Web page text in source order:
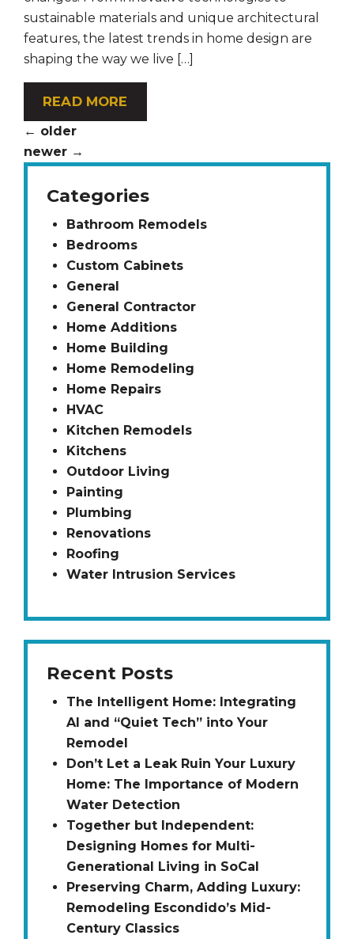
sustainable materials and unique architectural
features, the latest trends in home design are
shaping the way we live […]
READ MORE
← older
newer →
Categories
Bathroom Remodels
Bedrooms
Custom Cabinets
General
General Contractor
Home Additions
Home Building
Home Remodeling
Home Repairs
HVAC
Kitchen Remodels
Kitchens
Outdoor Living
Painting
Plumbing
Renovations
Roofing
Water Intrusion Services
Recent Posts
The Intelligent Home: Integrating
AI and “Quiet Tech” into Your
Remodel
Don’t Let a Leak Ruin Your Luxury
Home: The Importance of Modern
Water Detection
Together but Independent:
Designing Homes for Multi-
Generational Living in SoCal
Preserving Charm, Adding Luxury:
Remodeling Escondido’s Mid-
Century Classics